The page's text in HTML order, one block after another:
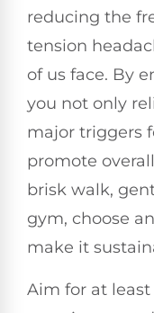
reducing the
tension
of us face. By
you not only
major triggers
promote
brisk walk,
gym, choose
make it
Aim for at